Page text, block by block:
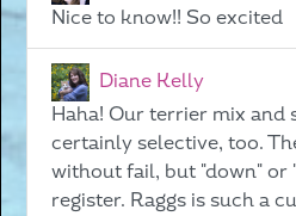
Nice to know!! So excited
Diane Kelly
Haha! Our terrier mix and
certainly selective, too.
without fail, but "down" or
register. Raggs is such a